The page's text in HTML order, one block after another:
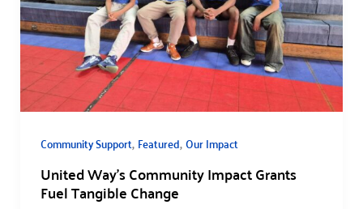
Community Support, Featured,Our Impact
United Way’s Community Impact Grants
Fuel Tangible Change